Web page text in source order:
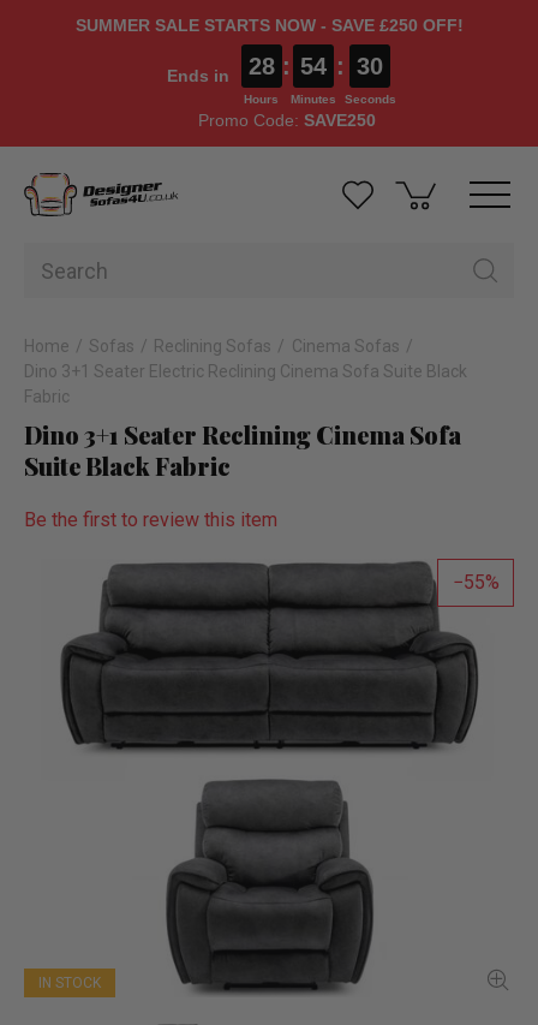
SUMMER SALE STARTS NOW - SAVE £250 OFF!
Ends in 28
Hours
: 54
Minutes
: 29
Seconds
Promo Code: SAVE250
Home Sofas Reclining Sofas
Cinema Sofas
Dino 3+1 Seater Electric Reclining Cinema Sofa Suite Black
Fabric
Dino 3+1 Seater Reclining Cinema Sofa
Suite Black Fabric
Be the first to review this item
55
IN STOCK